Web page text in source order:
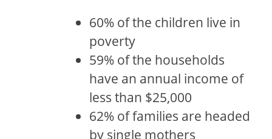
60% of the children live in
poverty
59% of the households
have an annual income of
less than $25,000
62% of families are headed
by single mothers